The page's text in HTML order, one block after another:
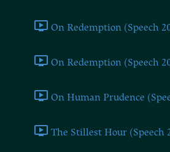
On Redemption (Speech
On Redemption (Speech
On Human Prudence
The Stillest Hour (Speech